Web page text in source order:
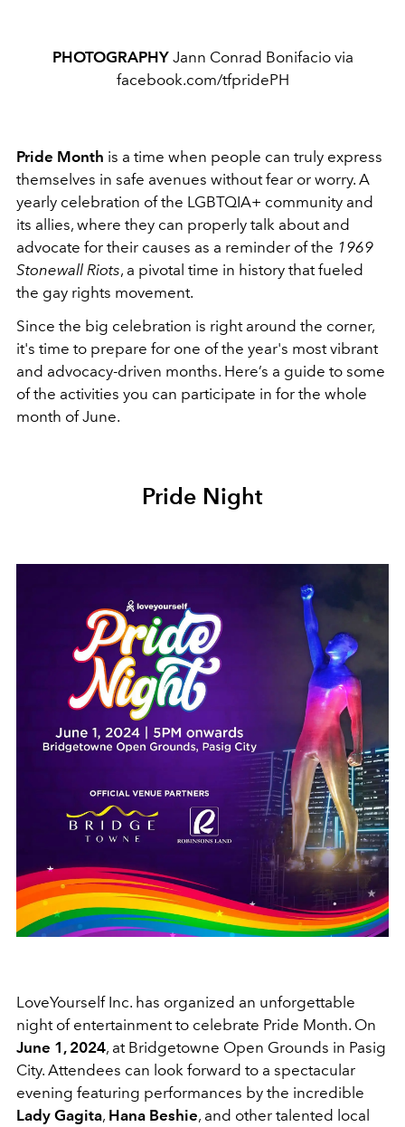
PHOTOGRAPHYJann Conrad Bonifacio via
facebook.com/tfpridePH
Pride Month is a time when people can truly express
themselves in safe avenues without fear or worry. A
yearly celebration of the LGBTQIA+ community and
its allies, where they can properly talk about and
advocate for their causes as a reminder of the 1969
Stonewall Riots, a pivotal time in history that fueled
the gay rights movement.
Since the big celebration is right around the corner,
it's time to prepare for one of the year's most vibrant
and advocacy-driven months. Here’s a guide to some
of the activities you can participate in for the whole
month of June.
Pride Night
LoveYourself Inc. has organized an unforgettable
night of entertainment to celebrate Pride Month. On
June 1, 2024, at Bridgetowne Open Grounds in Pasig
City. Attendees can look forward to a spectacular
evening featuring performances by the incredible
Lady Gagita, Hana Beshie, and other talented local